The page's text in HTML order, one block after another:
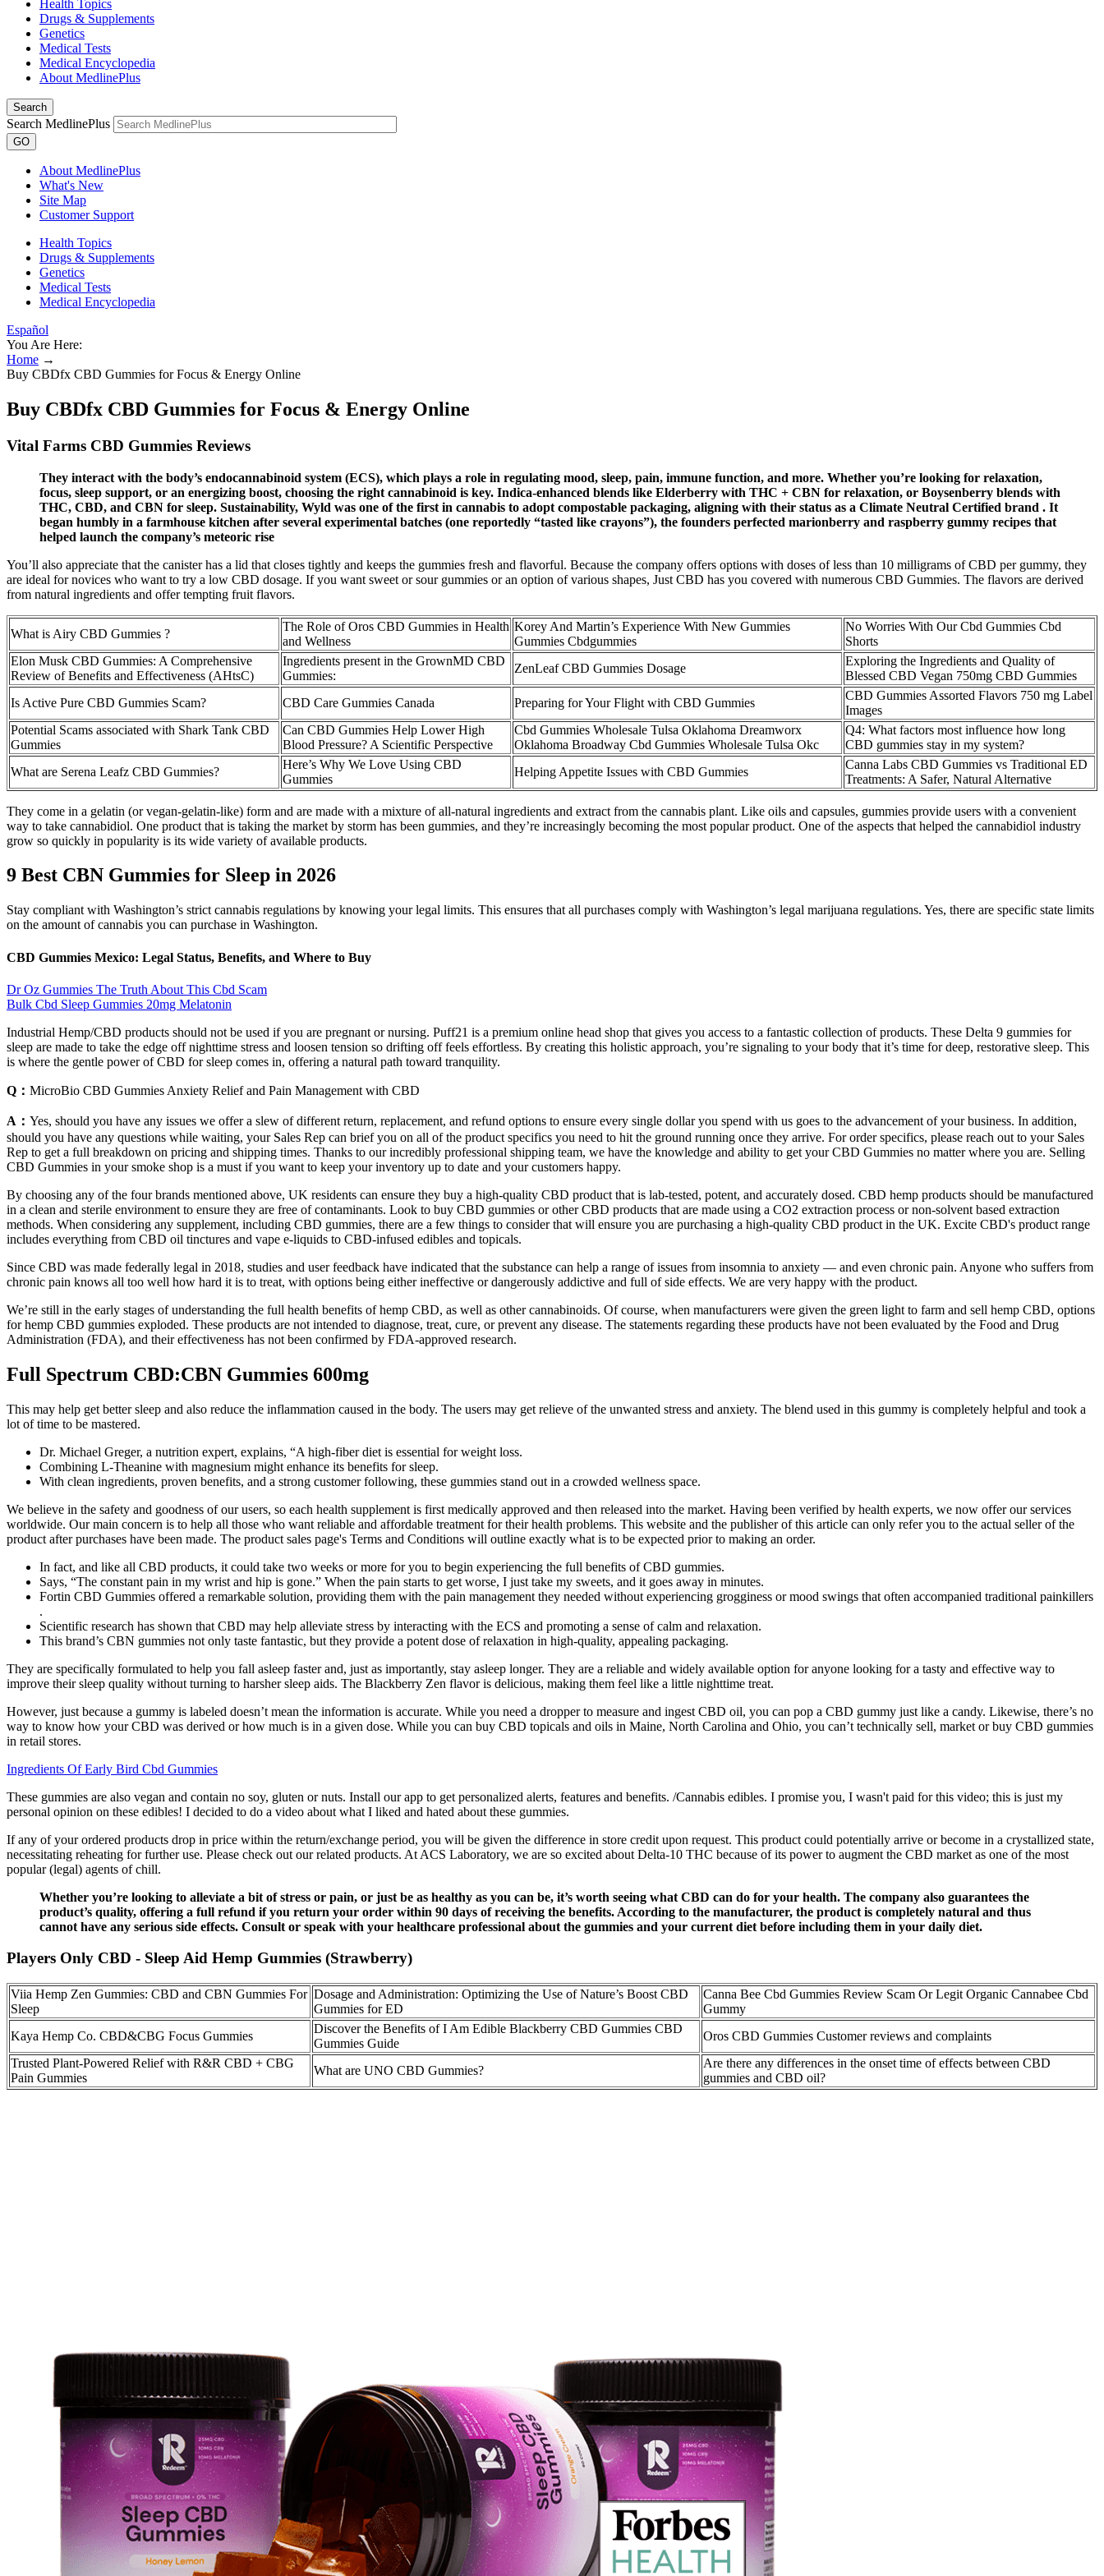
Health Topics
Drugs & Supplements
Genetics
Medical Tests
Medical Encyclopedia
About MedlinePlus
Search
Search MedlinePlus
GO
About MedlinePlus
What's New
Site Map
Customer Support
Health Topics
Drugs & Supplements
Genetics
Medical Tests
Medical Encyclopedia
Español
You Are Here:
Home →
Buy CBDfx CBD Gummies for Focus & Energy Online
Buy CBDfx CBD Gummies for Focus & Energy Online
Vital Farms CBD Gummies Reviews
They interact with the body’s endocannabinoid system (ECS), which plays a role in regulating mood, sleep, pain, immune function, and more. Whether you’re looking for relaxation,
focus, sleep support, or an energizing boost, choosing the right cannabinoid is key. Indica-enhanced blends like Elderberry with THC + CBN for relaxation, or Boysenberry blends with
THC, CBD, and CBN for sleep. Sustainability, Wyld was one of the first in cannabis to adopt compostable packaging, aligning with their status as a Climate Neutral Certified brand . It
began humbly in a farmhouse kitchen after several experimental batches (one reportedly “tasted like crayons”), the founders perfected marionberry and raspberry gummy recipes that
helped launch the company’s meteoric rise
You’ll also appreciate that the canister has a lid that closes tightly and keeps the gummies fresh and flavorful. Because the company offers options with doses of less than 10 milligrams of CBD per gummy, they
are ideal for novices who want to try a low CBD dosage. If you want sweet or sour gummies or an option of various shapes, Just CBD has you covered with numerous CBD Gummies. The flavors are derived
from natural ingredients and offer tempting fruit flavors.
What is Airy CBD Gummies ?
The Role of Oros CBD Gummies in Health
and Wellness
Korey And Martin’s Experience With New Gummies
Gummies Cbdgummies
No Worries With Our Cbd Gummies Cbd
Shorts
Elon Musk CBD Gummies: A Comprehensive
Review of Benefits and Effectiveness (AHtsC)
Ingredients present in the GrownMD CBD
Gummies:
ZenLeaf CBD Gummies Dosage
Exploring the Ingredients and Quality of
Blessed CBD Vegan 750mg CBD Gummies
Is Active Pure CBD Gummies Scam?
CBD Care Gummies Canada Preparing for Your Flight with CBD Gummies
CBD Gummies Assorted Flavors 750 mg Label
Images
Potential Scams associated with Shark Tank CBD
Gummies
Can CBD Gummies Help Lower High
Blood Pressure? A Scientific Perspective
Cbd Gummies Wholesale Tulsa Oklahoma Dreamworx
Oklahoma Broadway Cbd Gummies Wholesale Tulsa Okc
Q4: What factors most influence how long
CBD gummies stay in my system?
What are Serena Leafz CBD Gummies?
Here’s Why We Love Using CBD
Gummies
Helping Appetite Issues with CBD Gummies
Canna Labs CBD Gummies vs Traditional ED
Treatments: A Safer, Natural Alternative
They come in a gelatin (or vegan-gelatin-like) form and are made with a mixture of all-natural ingredients and extract from the cannabis plant. Like oils and capsules, gummies provide users with a convenient
way to take cannabidiol. One product that is taking the market by storm has been gummies, and they’re increasingly becoming the most popular product. One of the aspects that helped the cannabidiol industry
grow so quickly in popularity is its wide variety of available products.
9 Best CBN Gummies for Sleep in 2026
Stay compliant with Washington’s strict cannabis regulations by knowing your legal limits. This ensures that all purchases comply with Washington’s legal marijuana regulations. Yes, there are specific state limits
on the amount of cannabis you can purchase in Washington.
CBD Gummies Mexico: Legal Status, Benefits, and Where to Buy
Dr Oz Gummies The Truth About This Cbd Scam
Bulk Cbd Sleep Gummies 20mg Melatonin
Industrial Hemp/CBD products should not be used if you are pregnant or nursing. Puff21 is a premium online head shop that gives you access to a fantastic collection of products. These Delta 9 gummies for
sleep are made to take the edge off nighttime stress and loosen tension so drifting off feels effortless. By creating this holistic approach, you’re signaling to your body that it’s time for deep, restorative sleep. This
is where the gentle power of CBD for sleep comes in, offering a natural path toward tranquility.
Q： MicroBio CBD Gummies Anxiety Relief and Pain Management with CBD
A： Yes, should you have any issues we offer a slew of different return, replacement, and refund options to ensure every single dollar you spend with us goes to the advancement of your business. In addition,
should you have any questions while waiting, your Sales Rep can brief you on all of the product specifics you need to hit the ground running once they arrive. For order specifics, please reach out to your Sales
Rep to get a full breakdown on pricing and shipping times. Thanks to our incredibly professional shipping team, we have the knowledge and ability to get your CBD Gummies no matter where you are. Selling
CBD Gummies in your smoke shop is a must if you want to keep your inventory up to date and your customers happy.
By choosing any of the four brands mentioned above, UK residents can ensure they buy a high-quality CBD product that is lab-tested, potent, and accurately dosed. CBD hemp products should be manufactured
in a clean and sterile environment to ensure they are free of contaminants. Look to buy CBD gummies or other CBD products that are made using a CO2 extraction process or non-solvent based extraction
methods. When considering any supplement, including CBD gummies, there are a few things to consider that will ensure you are purchasing a high-quality CBD product in the UK. Excite CBD's product range
includes everything from CBD oil tinctures and vape e-liquids to CBD-infused edibles and topicals.
Since CBD was made federally legal in 2018, studies and user feedback have indicated that the substance can help a range of issues from insomnia to anxiety — and even chronic pain. Anyone who suffers from
chronic pain knows all too well how hard it is to treat, with options being either ineffective or dangerously addictive and full of side effects. We are very happy with the product.
We’re still in the early stages of understanding the full health benefits of hemp CBD, as well as other cannabinoids. Of course, when manufacturers were given the green light to farm and sell hemp CBD, options
for hemp CBD gummies exploded. These products are not intended to diagnose, treat, cure, or prevent any disease. The statements regarding these products have not been evaluated by the Food and Drug
Administration (FDA), and their effectiveness has not been confirmed by FDA-approved research.
Full Spectrum CBD:CBN Gummies 600mg
This may help get better sleep and also reduce the inflammation caused in the body. The users may get relieve of the unwanted stress and anxiety. The blend used in this gummy is completely helpful and took a
lot of time to be mastered.
Dr. Michael Greger, a nutrition expert, explains, “A high-fiber diet is essential for weight loss.
Combining L-Theanine with magnesium might enhance its benefits for sleep.
With clean ingredients, proven benefits, and a strong customer following, these gummies stand out in a crowded wellness space.
We believe in the safety and goodness of our users, so each health supplement is first medically approved and then released into the market. Having been verified by health experts, we now offer our services
worldwide. Our main concern is to help all those who want reliable and affordable treatment for their health problems. This website and the publisher of this article can only refer you to the actual seller of the
product after purchases have been made. The product sales page's Terms and Conditions will outline exactly what is to be expected prior to making an order.
In fact, and like all CBD products, it could take two weeks or more for you to begin experiencing the full benefits of CBD gummies.
Says, “The constant pain in my wrist and hip is gone.” When the pain starts to get worse, I just take my sweets, and it goes away in minutes.
Fortin CBD Gummies offered a remarkable solution, providing them with the pain management they needed without experiencing grogginess or mood swings that often accompanied traditional painkillers
.
Scientific research has shown that CBD may help alleviate stress by interacting with the ECS and promoting a sense of calm and relaxation.
This brand’s CBN gummies not only taste fantastic, but they provide a potent dose of relaxation in high-quality, appealing packaging.
They are specifically formulated to help you fall asleep faster and, just as importantly, stay asleep longer. They are a reliable and widely available option for anyone looking for a tasty and effective way to
improve their sleep quality without turning to harsher sleep aids. The Blackberry Zen flavor is delicious, making them feel like a little nighttime treat.
However, just because a gummy is labeled doesn’t mean the information is accurate. While you need a dropper to measure and ingest CBD oil, you can pop a CBD gummy just like a candy. Likewise, there’s no
way to know how your CBD was derived or how much is in a given dose. While you can buy CBD topicals and oils in Maine, North Carolina and Ohio, you can’t technically sell, market or buy CBD gummies
in retail stores.
Ingredients Of Early Bird Cbd Gummies
These gummies are also vegan and contain no soy, gluten or nuts. Install our app to get personalized alerts, features and benefits. /Cannabis edibles. I promise you, I wasn't paid for this video; this is just my
personal opinion on these edibles! I decided to do a video about what I liked and hated about these gummies.
If any of your ordered products drop in price within the return/exchange period, you will be given the difference in store credit upon request. This product could potentially arrive or become in a crystallized state,
necessitating reheating for further use. Please check out our related products. At ACS Laboratory, we are so excited about Delta-10 THC because of its power to augment the CBD market as one of the most
popular (legal) agents of chill.
Whether you’re looking to alleviate a bit of stress or pain, or just be as healthy as you can be, it’s worth seeing what CBD can do for your health. The company also guarantees the
product’s quality, offering a full refund if you return your order within 90 days of receiving the benefits. According to the manufacturer, the product is completely natural and thus
cannot have any serious side effects. Consult or speak with your healthcare professional about the gummies and your current diet before including them in your daily diet.
Players Only CBD - Sleep Aid Hemp Gummies (Strawberry)
Viia Hemp Zen Gummies: CBD and CBN Gummies For
Sleep
Dosage and Administration: Optimizing the Use of Nature’s Boost CBD
Gummies for ED
Canna Bee Cbd Gummies Review Scam Or Legit Organic Cannabee Cbd
Gummy
Kaya Hemp Co. CBD&CBG Focus Gummies
Discover the Benefits of I Am Edible Blackberry CBD Gummies CBD
Gummies Guide
Oros CBD Gummies Customer reviews and complaints
Trusted Plant-Powered Relief with R&R CBD + CBG
Pain Gummies
What are UNO CBD Gummies?
Are there any differences in the onset time of effects between CBD
gummies and CBD oil?